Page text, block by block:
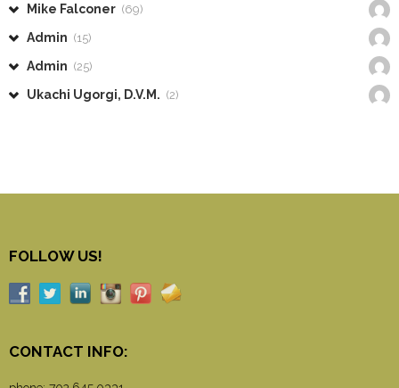
Mike Falconer (69)
Admin (15)
Admin (25)
Ukachi Ugorgi, D.V.M. (2)
FOLLOW US!
CONTACT INFO: